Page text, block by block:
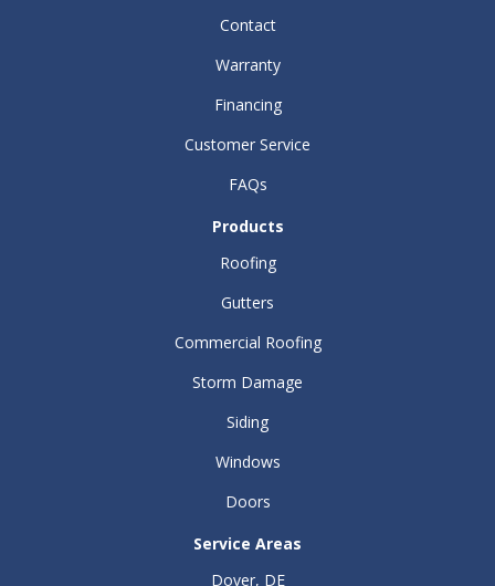
Contact
Warranty
Financing
Customer Service
FAQs
Products
Roofing
Gutters
Commercial Roofing
Storm Damage
Siding
Windows
Doors
Service Areas
Dover, DE